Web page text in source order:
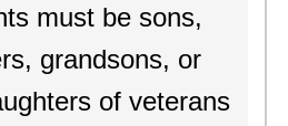
must be sons,
grandsons, or
of veterans